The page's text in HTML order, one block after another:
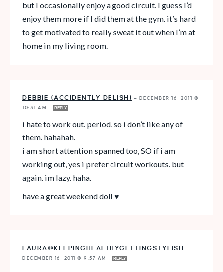
but I occasionally enjoy a good circuit. I guess I’d
enjoy them more if I did them at the gym. it’s hard
to get motivated to really sweat it out when I’m at
home in my living room.
DEBBIE (ACCIDENTLY DELISH) — DECEMBER 16, 2011 @
10:31 AM
REPLY
i hate to work out. period. so i don’t like any of
them. hahahah.
i am short attention spanned too, SO if i am
working out, yes i prefer circuit workouts. but
again. im lazy. haha.
have a great weekend doll ♥
LAURA@KEEPINGHEALTHYGETTINGSTYLISH
—
DECEMBER 16, 2011 @ 9:57 AM
REPLY